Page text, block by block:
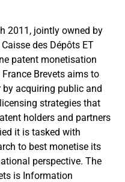
2011, jointly owned by
des Dépôts ET
patent monetisation
Brevets aims to
by acquiring public and
strategies that
holders and partners
it is tasked with
to best monetise its
perspective. The
is Information